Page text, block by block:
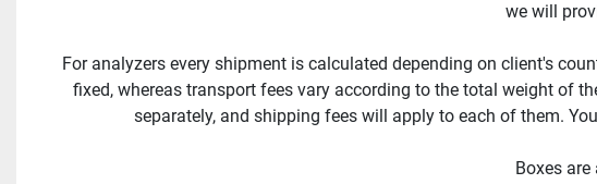
we will
For analyzers every shipment is calculated depending on client's
fixed, whereas transport fees vary according to the total weight of
separately, and shipping fees will apply to each of them.
Boxes